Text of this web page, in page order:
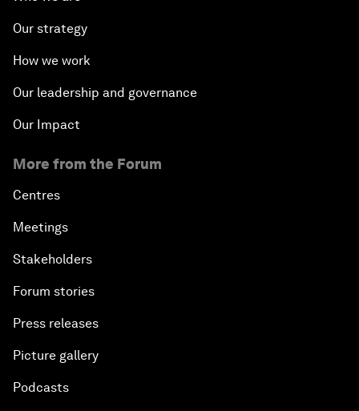
Our strategy
How we work
Our leadership and governance
Our Impact
More from the Forum
Centres
Meetings
Stakeholders
Forum stories
Press releases
Picture gallery
Podcasts